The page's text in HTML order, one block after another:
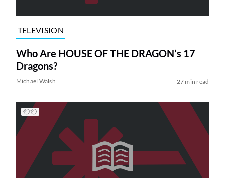
TELEVISION
Who Are HOUSE OF THE DRAGON’s 17
Dragons?
Michael Walsh 27 min read